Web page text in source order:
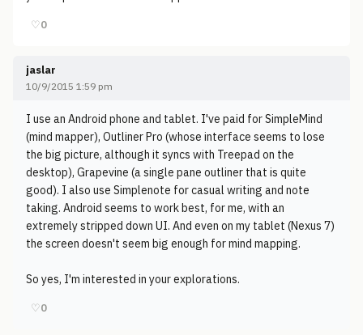
♡0
jaslar
10/9/2015 1:59 pm
I use an Android phone and tablet. I've paid for SimpleMind
(mind mapper), Outliner Pro (whose interface seems to lose
the big picture, although it syncs with Treepad on the
desktop), Grapevine (a single pane outliner that is quite
good). I also use Simplenote for casual writing and note
taking. Android seems to work best, for me, with an
extremely stripped down UI. And even on my tablet (Nexus 7)
the screen doesn't seem big enough for mind mapping.
So yes, I'm interested in your explorations.
♡0